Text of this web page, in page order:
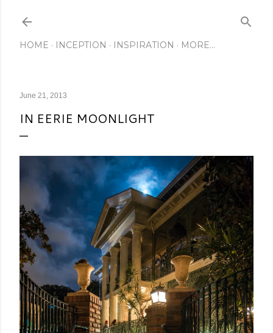
HOME INCEPTION INSPIRATION MORE…
June 21, 2013
IN EERIE MOONLIGHT